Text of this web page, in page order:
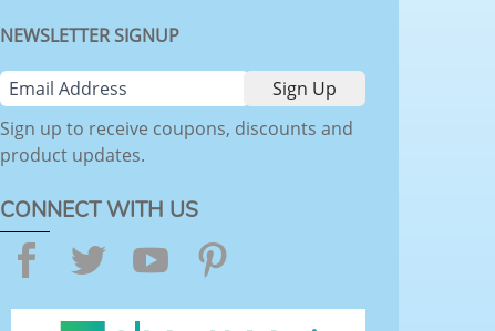
NEWSLETTER SIGNUP
Sign up to receive coupons, discounts and
product updates.
CONNECT WITH US
Facebook
TwitterYouTube